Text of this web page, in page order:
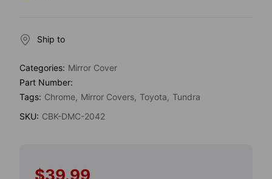
Ship to
Categories: Mirror Cover
Part Number:
Tags: Chrome Mirror Covers Toyota Tundra
SKU: CBK-DMC-2042
Regular
$39.99